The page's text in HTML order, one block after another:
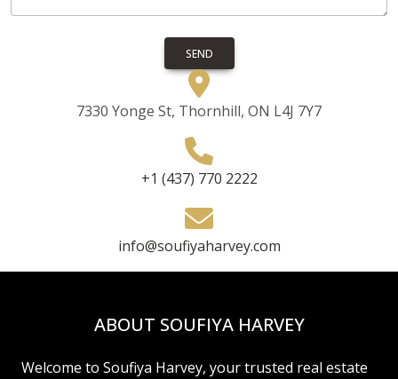
SEND
7330 Yonge St, Thornhill, ON L4J 7Y7
+1 (437) 770 2222
info@soufiyaharvey.com
ABOUT SOUFIYA HARVEY
Welcome to Soufiya Harvey, your trusted real estate